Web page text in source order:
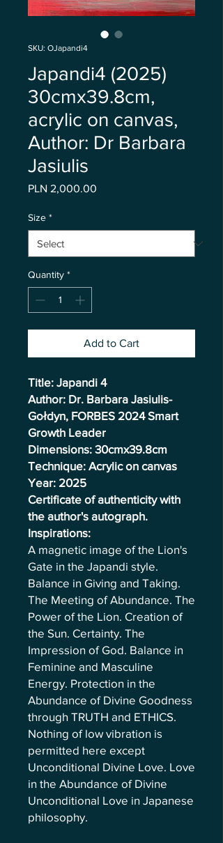
SKU: OJapandi4
Japandi4 (2025)
30cmx39.8cm,
acrylic on canvas,
Author: Dr Barbara
Jasiulis
PLN 2,000.00
Size *
Quantity *
Add to Cart
Title: Japandi 4
Author: Dr. Barbara Jasiulis-
Gołdyn, FORBES 2024 Smart
Growth Leader
Dimensions: 30cmx39.8cm
Technique: Acrylic on canvas
Year: 2025
Certificate of authenticity with
the author's autograph.
Inspirations:
A magnetic image of the Lion's
Gate in the Japandi style.
Balance in Giving and Taking.
The Meeting of Abundance. The
Power of the Lion. Creation of
the Sun. Certainty. The
Impression of God. Balance in
Feminine and Masculine
Energy. Protection in the
Abundance of Divine Goodness
through TRUTH and ETHICS.
Nothing of low vibration is
permitted here except
Unconditional Divine Love. Love
in the Abundance of Divine
Unconditional Love in Japanese
philosophy.